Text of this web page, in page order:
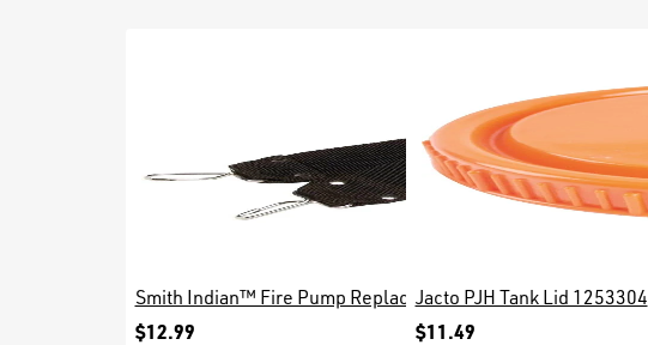
Smith Indian™ Fire Pump Replacement Waist Belt, 171497
$12.99
Jacto PJH Tank Lid 1253304
$11.49